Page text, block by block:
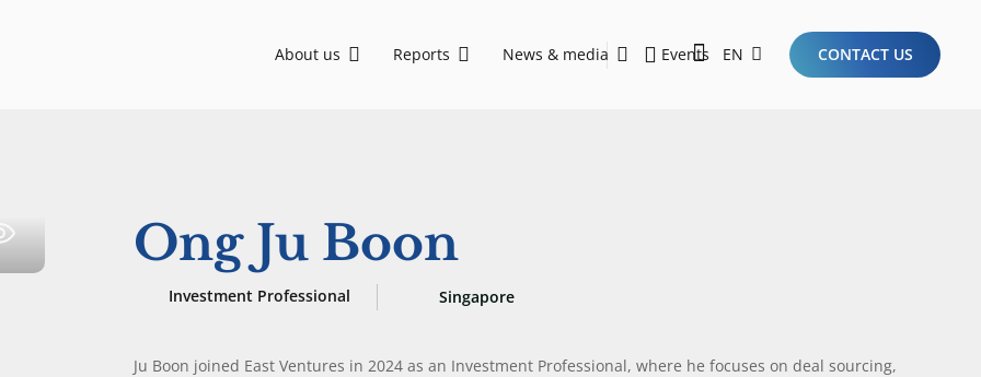
About us Reports News & media Events EN CONTACT US
Ong Ju Boon
Investment Professional Singapore
Ju Boon joined East Ventures in 2024 as an Investment Professional, where he focuses on deal sourcing,